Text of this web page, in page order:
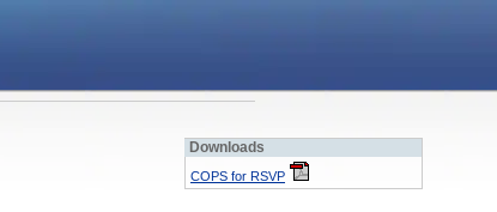
Downloads
COPS for RSVP